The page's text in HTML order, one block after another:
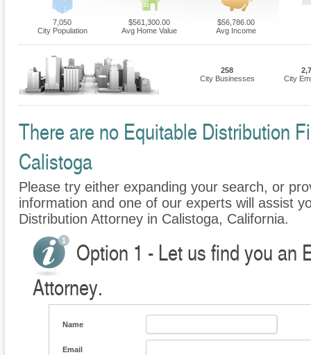
7,050
City Population
$561,300.00
Avg Home Value
$56,786.00
Avg Income
258
City Businesses
City
There are no Equitable Distribution
Calistoga
Please try either expanding your search, or
information and one of our experts will assist
Distribution Attorney in Calistoga, California.
Option 1 - Let us find you an
Attorney.
Name
Email